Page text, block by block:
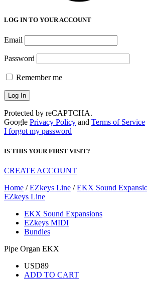
LOG IN TO YOUR ACCOUNT
Email
Password
Remember me
Protected by reCAPTCHA.
Google Privacy Policy and Terms of Service
I forgot my password
IS THIS YOUR FIRST VISIT?
CREATE ACCOUNT
Home /EZkeys Line /EKX Sound
EZkeys Line
EKX Sound Expansions
EZkeys MIDI
Bundles
Pipe Organ EKX
USD89
ADD TO CART